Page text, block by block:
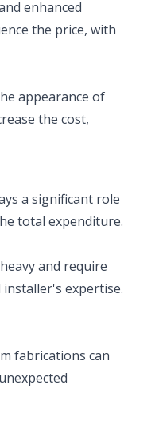
enhanced
the price, with
appearance of
the cost,
a significant role
total expenditure.
and require
expertise.
fabrications can